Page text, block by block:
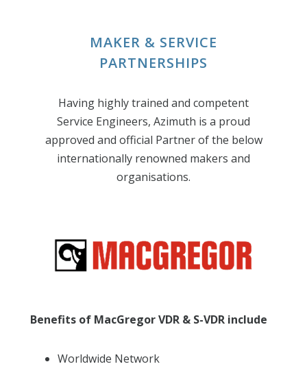
MAKER & SERVICE
PARTNERSHIPS
Having highly trained and competent
Service Engineers, Azimuth is a proud
approved and official Partner of the below
internationally renowned makers and
organisations.
Benefits of MacGregor VDR & S-VDR include
Worldwide Network